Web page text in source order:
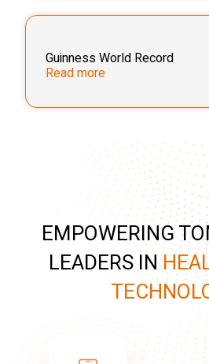
Guinness World Record
Read more
EMPOWERING
LEADERS IN